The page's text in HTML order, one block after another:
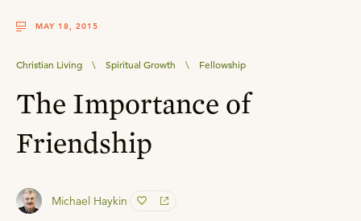
MAY 18, 2015
Christian Living \ Spiritual Growth \ Fellowship
The Importance of
Friendship
Michael Haykin